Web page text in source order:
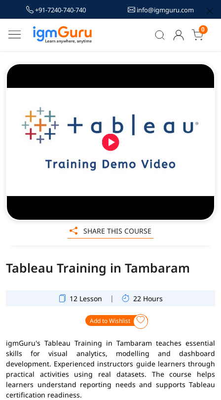
+91-7240-740-740 info@igmguru.com
0
Tableau Training in Tambaram
12 Lesson | 22 Hours
Add to Wishlist
igmGuru's Tableau Training in Tambaram teaches essential
skills for visual analytics, modelling and dashboard
development. Experienced instructors guide learners through
practical activities using real datasets. The course helps
learners understand reporting needs and supports Tableau
certification readiness.
SHARE THIS COURSE